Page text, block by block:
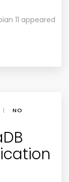
11 appeared
|
NO